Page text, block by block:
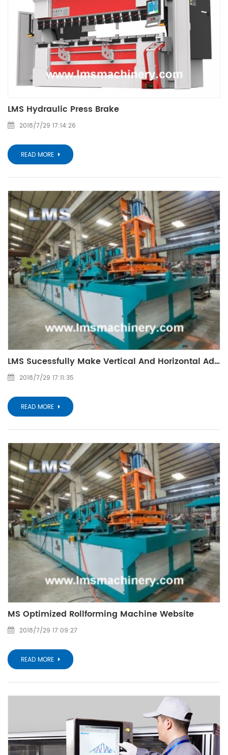
LMS Hydraulic Press Brake
2018/7/29 17:14:26
READ MORE
LMS Sucessfully Make Vertical And Horizontal Adjustble Profile Bending Machine
2018/7/29 17:11:35
READ MORE
MS Optimized Rollforming Machine Website
2018/7/29 17:09:27
READ MORE